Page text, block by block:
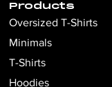
Products
Oversized T-Shirts
Minimals
T-Shirts
Hoodies